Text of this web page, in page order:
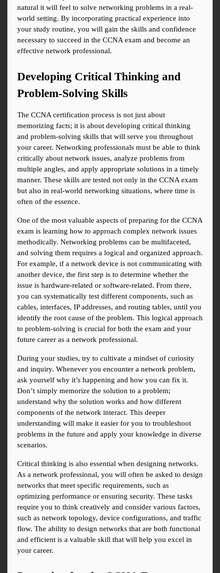
natural it will feel to solve networking problems in a real-
world setting. By incorporating practical experience into
your study routine, you will gain the skills and confidence
necessary to succeed in the CCNA exam and become an
effective network professional.
Developing Critical Thinking and
Problem-Solving Skills
The CCNA certification process is not just about
memorizing facts; it is about developing critical thinking
and problem-solving skills that will serve you throughout
your career. Networking professionals must be able to think
critically about network issues, analyze problems from
multiple angles, and apply appropriate solutions in a timely
manner. These skills are tested not only in the CCNA exam
but also in real-world networking situations, where time is
often of the essence.
One of the most valuable aspects of preparing for the CCNA
exam is learning how to approach complex network issues
methodically. Networking problems can be multifaceted,
and solving them requires a logical and organized approach.
For example, if a network device is not communicating with
another device, the first step is to determine whether the
issue is hardware-related or software-related. From there,
you can systematically test different components, such as
cables, interfaces, IP addresses, and routing tables, until you
identify the root cause of the problem. This logical approach
to problem-solving is crucial for both the exam and your
future career as a network professional.
During your studies, try to cultivate a mindset of curiosity
and inquiry. Whenever you encounter a network problem,
ask yourself why it’s happening and how you can fix it.
Don’t simply memorize the solution to a problem;
understand why the solution works and how different
components of the network interact. This deeper
understanding will make it easier for you to troubleshoot
problems in the future and apply your knowledge in diverse
scenarios.
Critical thinking is also essential when designing networks.
As a network professional, you will often be asked to design
networks that meet specific requirements, such as
optimizing performance or ensuring security. These tasks
require you to think creatively and consider various factors,
such as network topology, device configurations, and traffic
flow. The ability to design networks that are both functional
and efficient is a valuable skill that will help you excel in
your career.